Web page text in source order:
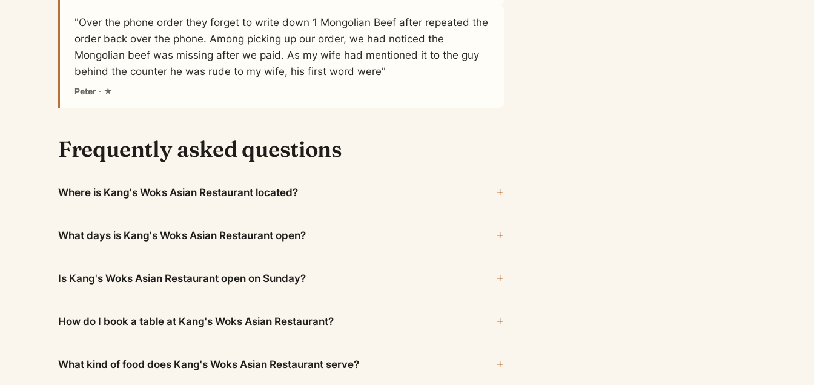
"Over the phone order they forget to write down 1 Mongolian Beef after repeated the
order back over the phone. Among picking up our order, we had noticed the
Mongolian beef was missing after we paid. As my wife had mentioned it to the guy
behind the counter he was rude to my wife, his first word were"
Peter · ★
Frequently asked questions
Where is Kang's Woks Asian Restaurant located?
What days is Kang's Woks Asian Restaurant open?
Is Kang's Woks Asian Restaurant open on Sunday?
How do I book a table at Kang's Woks Asian Restaurant?
What kind of food does Kang's Woks Asian Restaurant serve?